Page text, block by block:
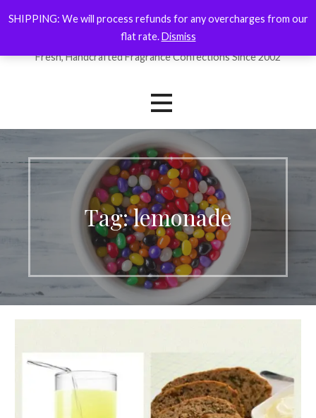
to
ForYourNose
Fresh, Handcrafted Fragrance Confections Since 2002
Tag: lemonade
SHIPPING: We will process refunds for any overcharges from our
flat rate.Dismiss